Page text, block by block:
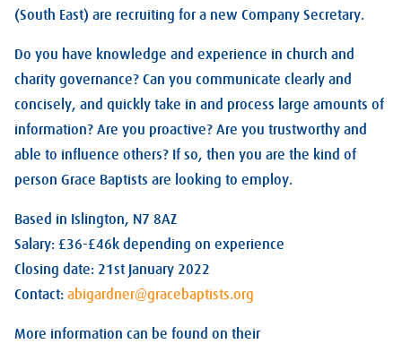
(South East) are recruiting for a new Company Secretary.
Do you have knowledge and experience in church and
charity governance? Can you communicate clearly and
concisely, and quickly take in and process large amounts of
information? Are you proactive? Are you trustworthy and
able to influence others? If so, then you are the kind of
person Grace Baptists are looking to employ.
Based in Islington, N7 8AZ
Salary: £36-£46k depending on experience
Closing date: 21st January 2022
Contact: abigardner@gracebaptists.org
More information can be found on their